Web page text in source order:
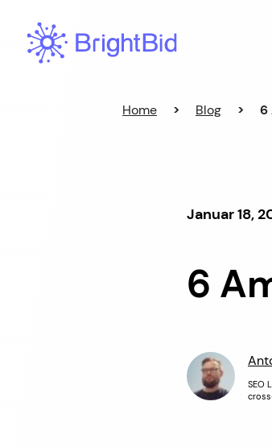
innhold
Home > Blog > 6
Januar 18,
6
SEO